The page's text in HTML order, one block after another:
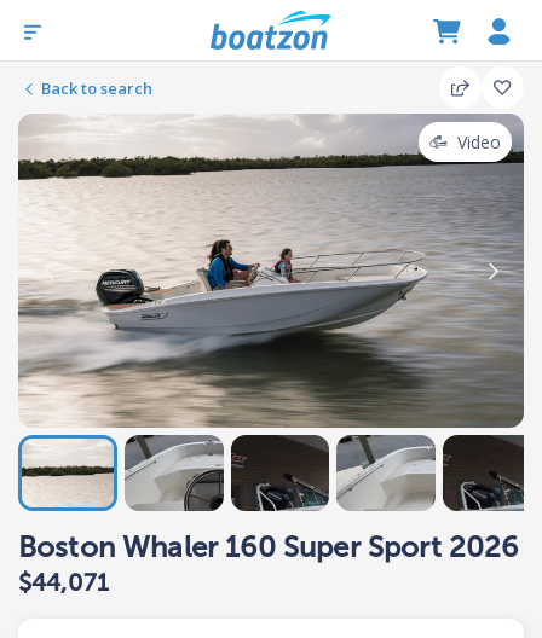
Back to search
Video
Boston Whaler 160 Super Sport 2026
$44,071